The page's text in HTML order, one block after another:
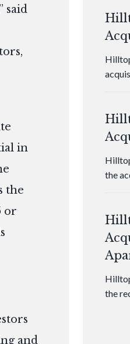
said
in
the
or
and
the
the